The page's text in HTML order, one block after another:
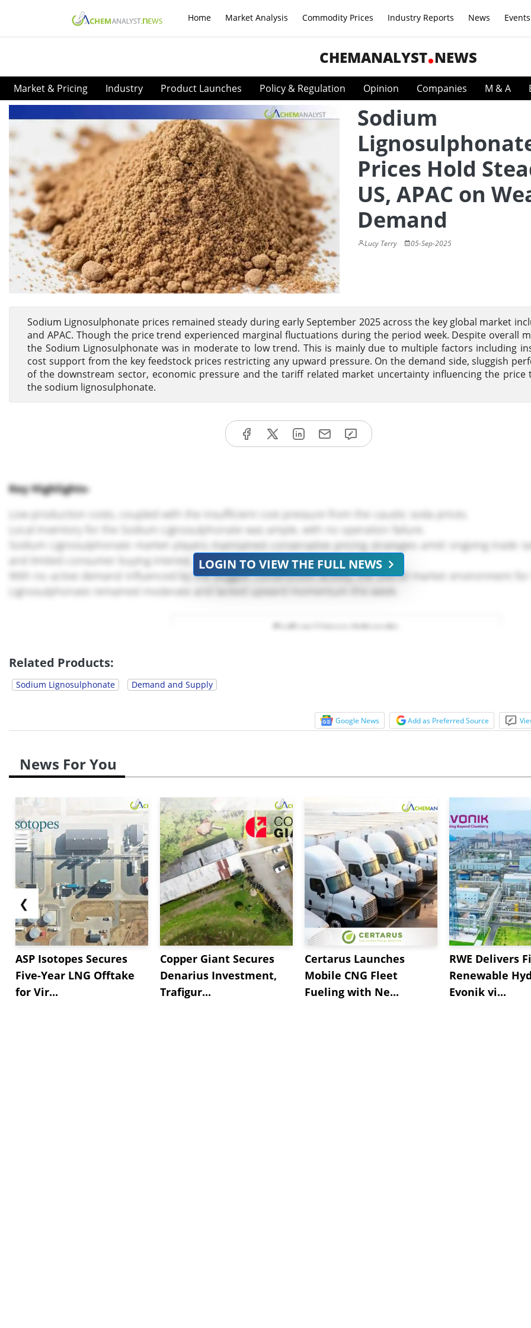
Home Market Analysis Commodity Prices Industry Reports News Events
CHEMANALYST NEWS
Market & Pricing Industry Product Launches Policy & Regulation Opinion Companies M & A
Sodium
Prices Hold
US, APAC on
Demand
Lucy Terry 05-Sep-2025
Sodium Lignosulphonate prices remained steady during early September 2025 across the key global market
and APAC. Though the price trend experienced marginal fluctuations during the period week. Despite overall
the Sodium Lignosulphonate was in moderate to low trend. This is mainly due to multiple factors including
cost support from the key feedstock prices restricting any upward pressure. On the demand side, sluggish
of the downstream sector, economic pressure and the tariff related market uncertainty influencing the price
the sodium lignosulphonate.
Key Highlights-
Low production costs, coupled with the insufficient cost pressure from the caustic soda prices.
Local inventory for the Sodium Lignosulphonate was ample, with no operation failure.
Sodium Lignosulphonate market players maintained conservative pricing strategies amid ongoing trade
and limited consumer buying interest.
With no active demand influenced by the sluggish construction activity, the overall market environment for
Lignosulphonate remained moderate and lacked upward momentum this week.
On the supply side, In the US market, Sodium Lignosulphonate
supply was smooth coupled with
inventory levels and no operation related disruption reported. Additionally, prices for the key feedstock
declined by *.** this week, restricting any upward rise in the Sodium Lignosulphonate prices.
Across the APAC market, In China, supply...
LOGIN TO VIEW THE FULL NEWS
Related Products:
Sodium Lignosulphonate Demand and Supply
Google News Add as Preferred Source
News For You
❮
ASP Isotopes Secures
Five-Year LNG Offtake
for Vir...
Copper Giant Secures
Denarius Investment,
Trafigur...
Certarus Launches
Mobile CNG Fleet
Fueling with Ne...
RWE Delivers
Renewable
Evonik vi...